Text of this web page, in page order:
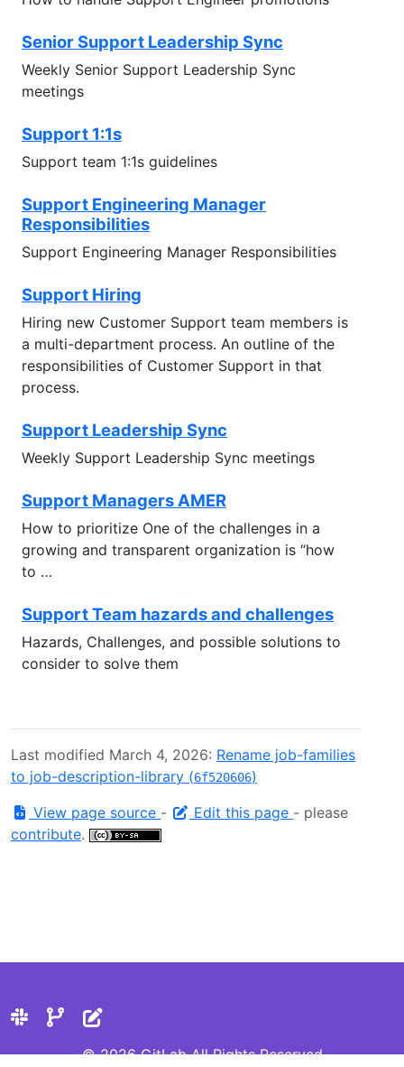
Senior Support Leadership Sync
Weekly Senior Support Leadership Sync
meetings
Support 1:1s
Support team 1:1s guidelines
Support Engineering Manager
Responsibilities
Support Engineering Manager Responsibilities
Support Hiring
Hiring new Customer Support team members is
a multi-department process. An outline of the
responsibilities of Customer Support in that
process.
Support Leadership Sync
Weekly Support Leadership Sync meetings
Support Managers AMER
How to prioritize One of the challenges in a
growing and transparent organization is “how
to …
Support Team hazards and challenges
Hazards, Challenges, and possible solutions to
consider to solve them
Last modified March 4, 2026: Rename job-families
to job-description-library (6f520606)
View page source - Edit this page - please
contribute.
© 2026 GitLab All Rights Reserved